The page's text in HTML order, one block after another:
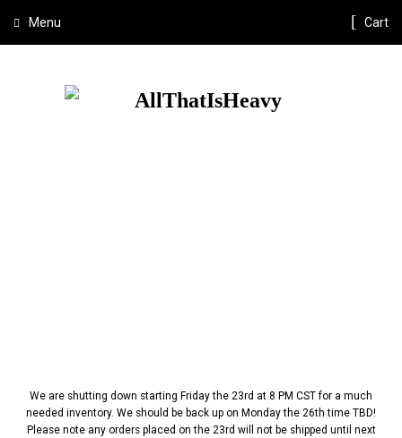
We are shutting down starting Friday the 23rd at 8 PM CST for a much
needed inventory. We should be back up on Monday the 26th time TBD!
Please note any orders placed on the 23rd will not be shipped until next
Menu Cart